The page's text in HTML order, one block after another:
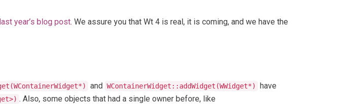
last year’s blog post. We assure you that Wt 4 is real, it is coming, and we have the
and WContainerWidget::addWidget(WWidget*)
have
. Also, some objects that had a single owner before, like